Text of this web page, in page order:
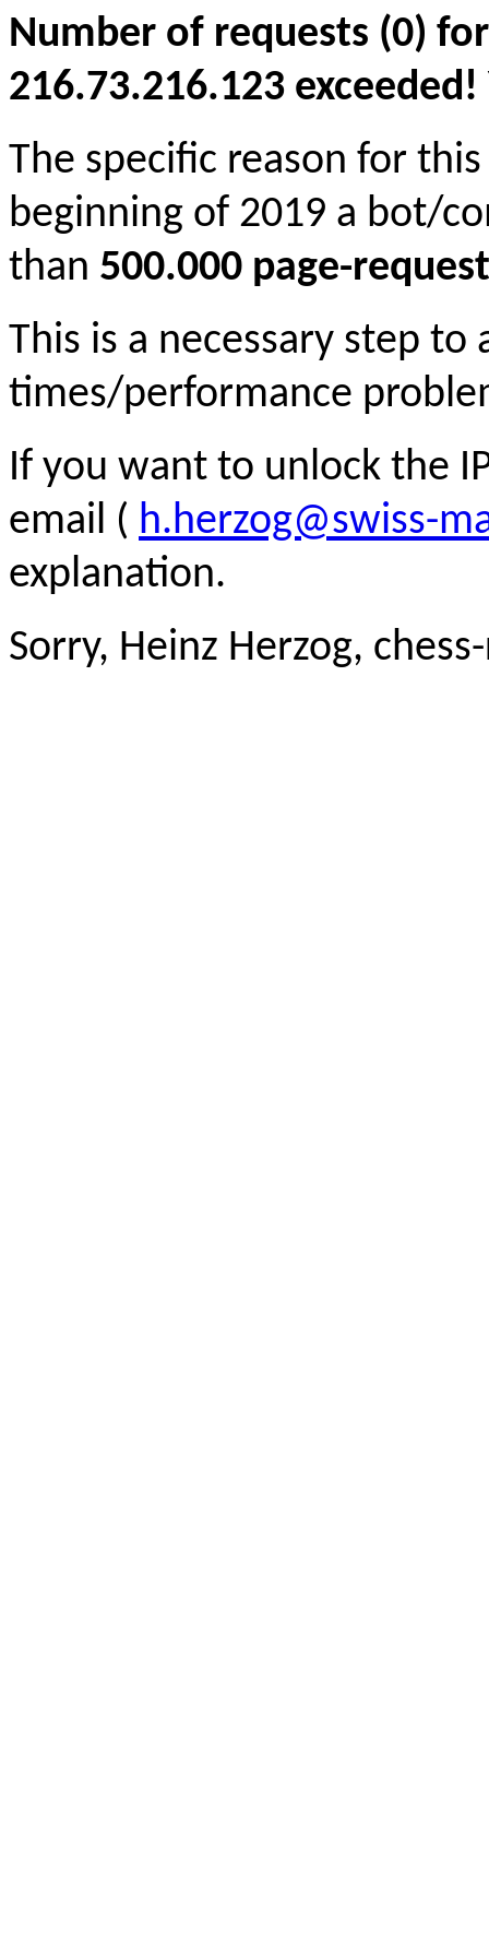
Number of requests (0)
216.73.216.123
The specific reason for
beginning of 2019 a bot/
than 500.000 page-
This is a necessary step to
times/performance
If you want to unlock the
email ( h.herzog@swiss-
explanation.
Sorry, Heinz Herzog,